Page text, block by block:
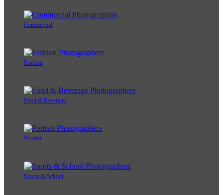
Commercial
Fashion
Food & Beverage
Portrait
Sports & School